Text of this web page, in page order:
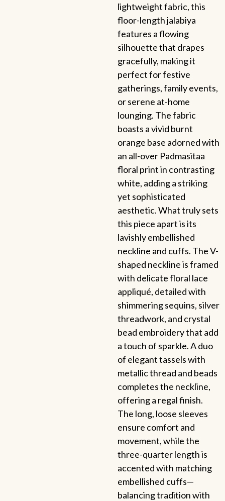
lightweight fabric, this
floor-length jalabiya
features a flowing
silhouette that drapes
gracefully, making it
perfect for festive
gatherings, family events,
or serene at-home
lounging. The fabric
boasts a vivid burnt
orange base adorned with
an all-over Padmasitaa
floral print in contrasting
white, adding a striking
yet sophisticated
aesthetic. What truly sets
this piece apart is its
lavishly embellished
neckline and cuffs. The V-
shaped neckline is framed
with delicate floral lace
appliqué, detailed with
shimmering sequins, silver
threadwork, and crystal
bead embroidery that add
a touch of sparkle. A duo
of elegant tassels with
metallic thread and beads
completes the neckline,
offering a regal finish.
The long, loose sleeves
ensure comfort and
movement, while the
three-quarter length is
accented with matching
embellished cuffs—
balancing tradition with